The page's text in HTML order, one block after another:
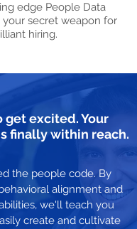
edge People Data
your secret weapon for
hiring.
get excited. Your
finally within reach.
the people code. By
alignment and
we'll teach you
create and cultivate